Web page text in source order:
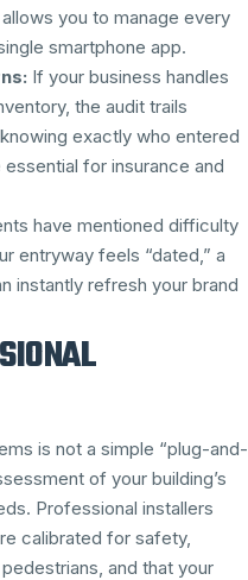
you to manage every
smartphone app.
If your business handles
the audit trails
exactly who entered
for insurance and
have mentioned difficulty
entryway feels “dated,” a
instantly refresh your brand
is not a simple “plug-and-
of your building’s
Professional installers
calibrated for safety,
and that your